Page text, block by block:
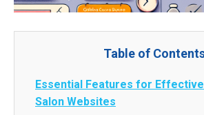
Table of
Essential Features for
Salon Websites